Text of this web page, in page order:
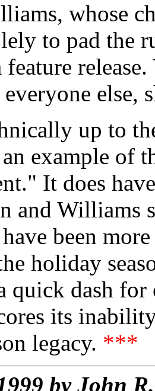
whose
to pad the
else,
up to
example of
It does
and Williams
been
holiday
quick dash
its
legacy. ***
by John